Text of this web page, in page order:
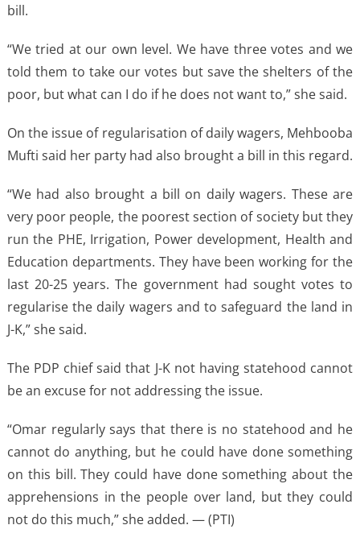
bill.
“We tried at our own level. We have three votes and we
told them to take our votes but save the shelters of the
poor, but what can I do if he does not want to,” she said.
On the issue of regularisation of daily wagers, Mehbooba
Mufti said her party had also brought a bill in this regard.
“We had also brought a bill on daily wagers. These are
very poor people, the poorest section of society but they
run the PHE, Irrigation, Power development, Health and
Education departments. They have been working for the
last 20-25 years. The government had sought votes to
regularise the daily wagers and to safeguard the land in
J-K,” she said.
The PDP chief said that J-K not having statehood cannot
be an excuse for not addressing the issue.
“Omar regularly says that there is no statehood and he
cannot do anything, but he could have done something
on this bill. They could have done something about the
apprehensions in the people over land, but they could
not do this much,” she added. — (PTI)